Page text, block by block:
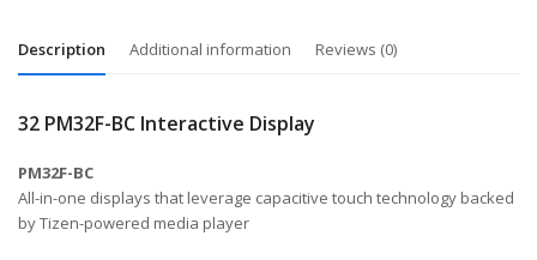
Description Additional information Reviews (0)
32 PM32F-BC Interactive Display
PM32F-BC
All-in-one displays that leverage capacitive touch technology backed
by Tizen-powered media player